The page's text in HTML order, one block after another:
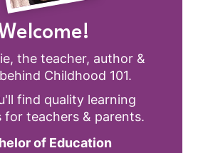
the teacher, author &
Childhood 101.
find quality learning
for teachers & parents.
of Education